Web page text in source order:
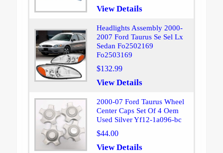
View Details
Headlights Assembly 2000-
2007 Ford Taurus Se Sel Lx
Sedan Fo2502169
Fo2503169
$132.99
View Details
2000-07 Ford Taurus Wheel
Center Caps Set Of 4 Oem
Used Silver Yf12-1a096-bc
$44.00
View Details